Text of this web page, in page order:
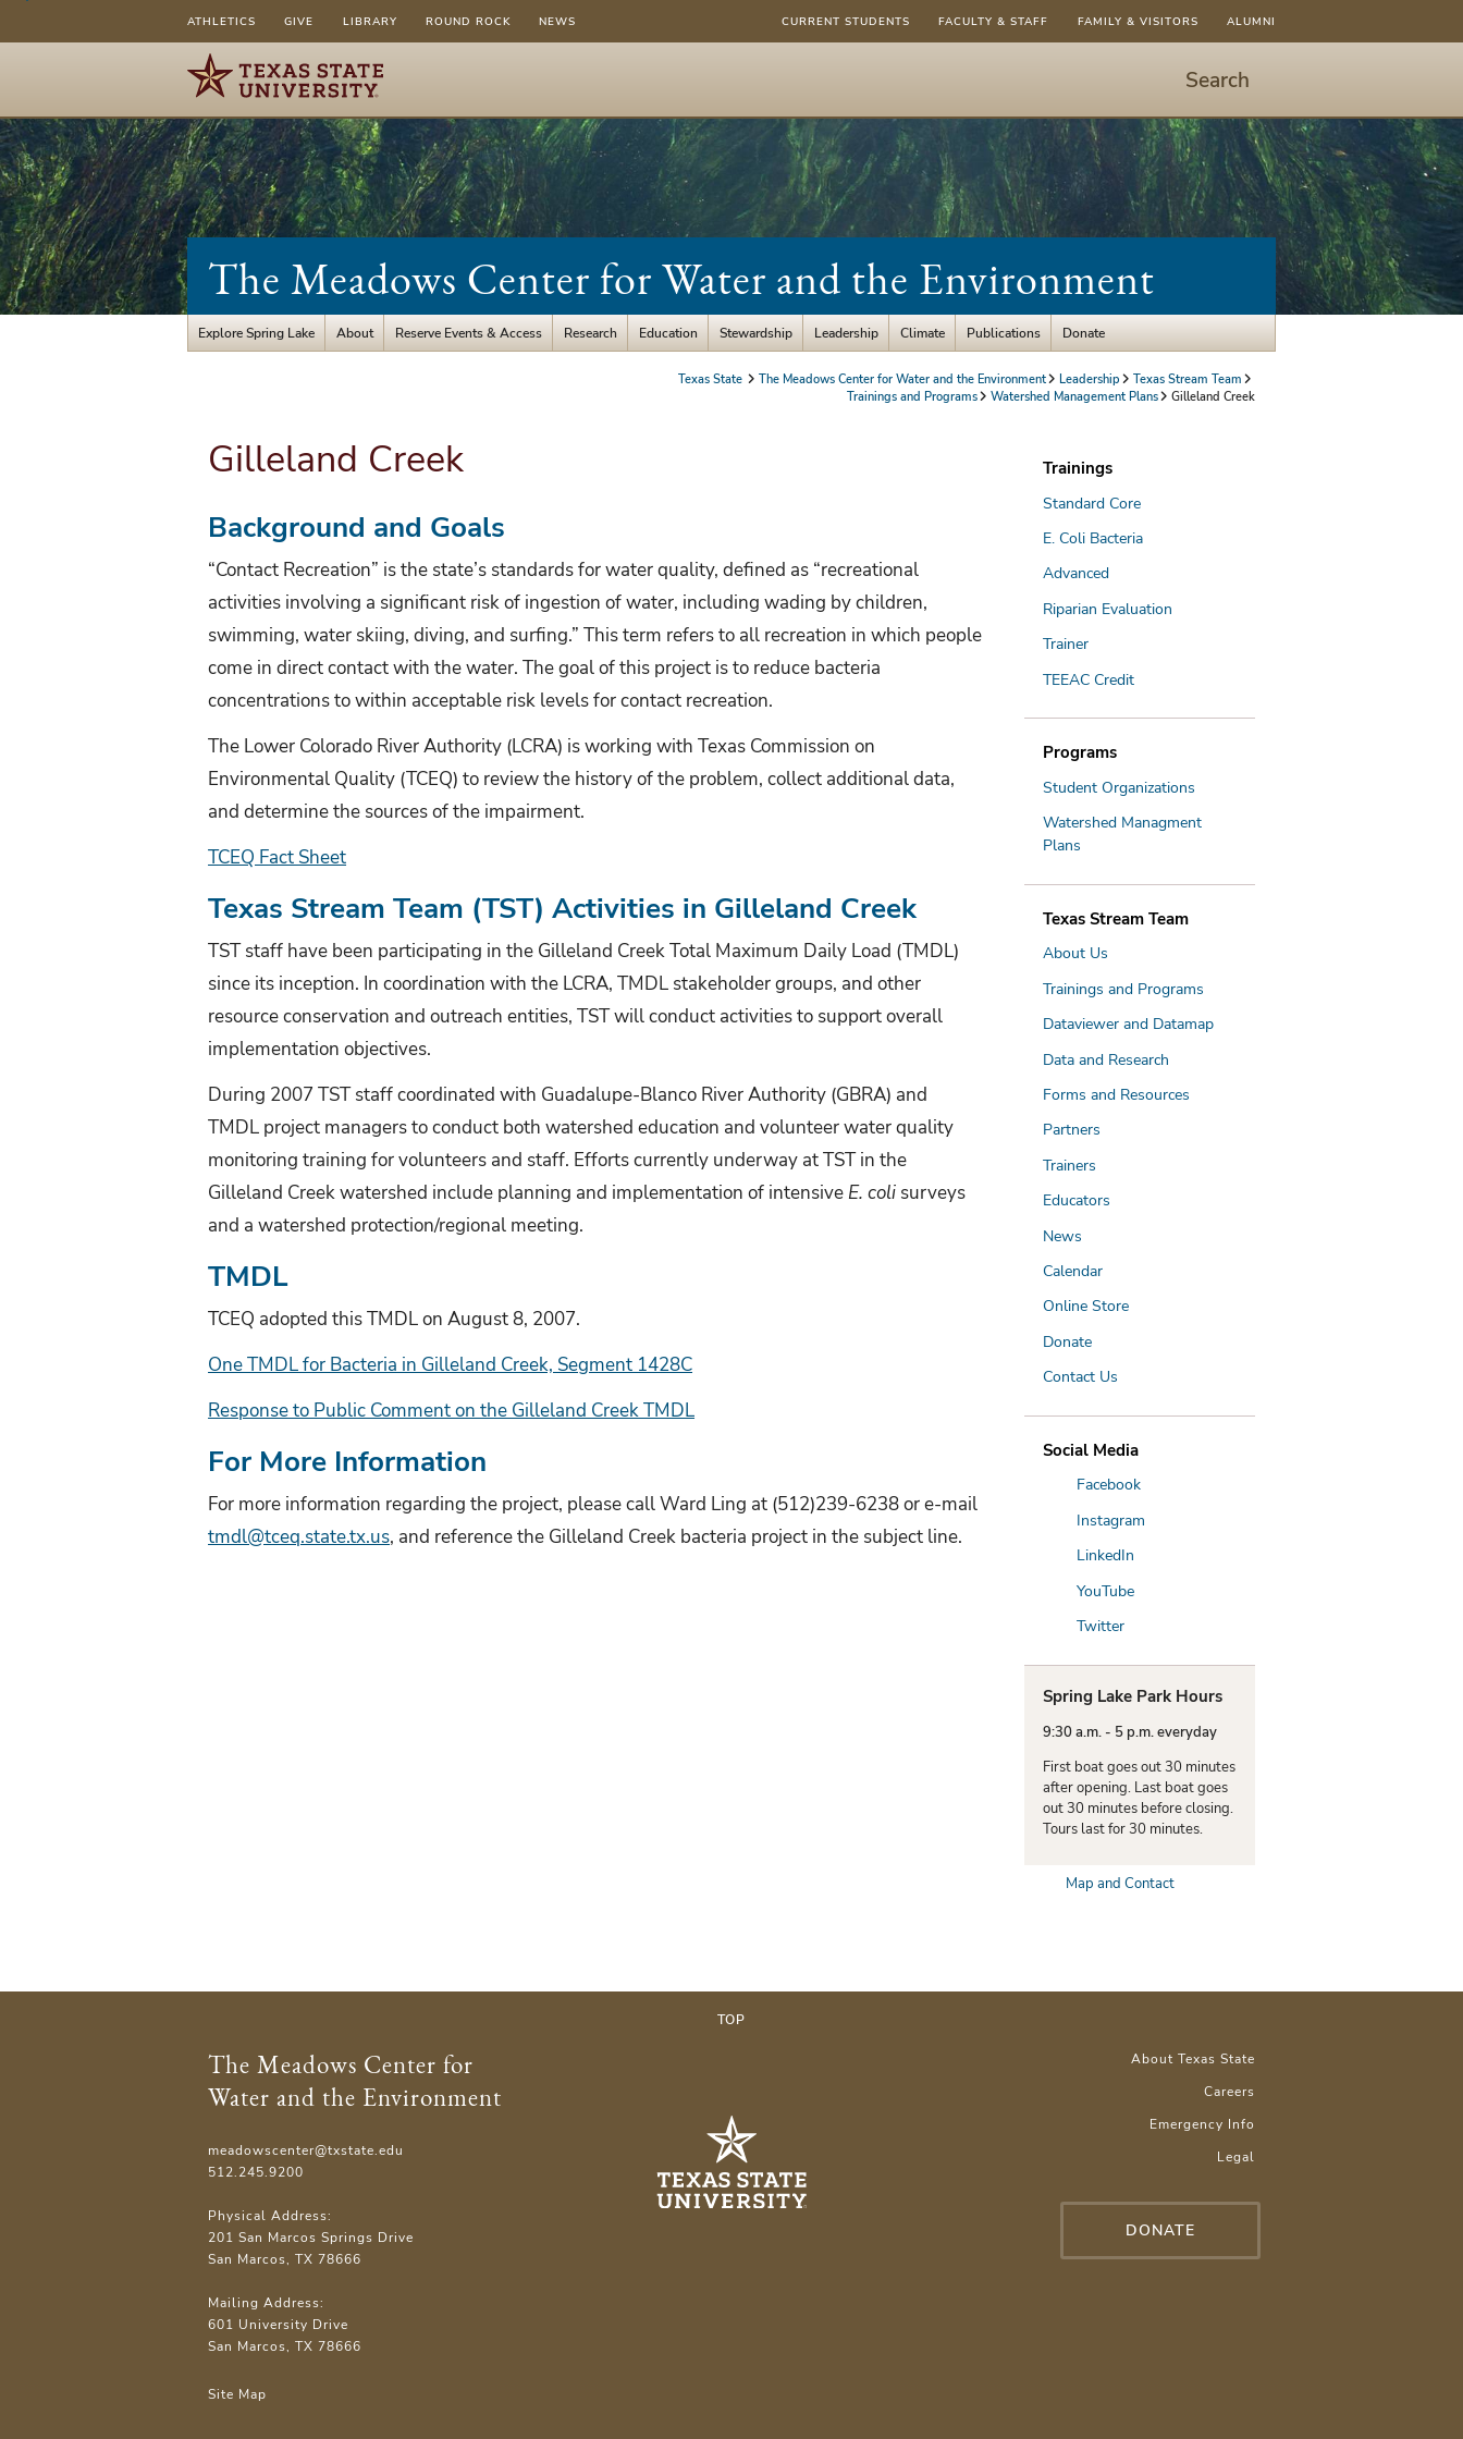
ATHLETICS GIVE LIBRARY ROUND ROCK NEWS CURRENT STUDENTS FACULTY & STAFF FAMILY & VISITORS ALUMNI
Search
Search
-
hit
enter
dialog
The Meadows Center for Water and the Environment
Explore Spring Lake About Reserve Events & Access Research Education Stewardship Leadership Climate Publications Donate
Texas State The Meadows Center for Water and the Environment Leadership
Texas Stream Team
Trainings and Programs
Watershed Management Plans Gilleland Creek
Gilleland Creek
Background and Goals
“Contact Recreation” is the state’s standards for water quality,defined as “recreational
activities involving a significant risk of ingestion of water, including wading by children,
swimming, water skiing, diving, and surfing.” This term refers to all recreation in which people
come in direct contact with the water. The goal of this project is to reduce bacteria
concentrations to within acceptable risk levels for contact recreation.
The Lower Colorado River Authority (LCRA) is working withTexas Commission on
Environmental Quality (TCEQ) to review the history of the problem, collect additional data,
and determine the sources of the impairment.
TCEQ Fact Sheet
Texas Stream Team (TST) Activities in Gilleland Creek
TST staff have been participating in the Gilleland Creek Total Maximum Daily Load (TMDL)
since its inception. In coordination with the LCRA, TMDL stakeholder groups, and other
resource conservation and outreach entities, TST will conduct activities to support overall
implementation objectives.
During 2007 TST staff coordinated with Guadalupe-Blanco River Authority (GBRA) and
TMDL project managers to conduct both watershed education and volunteer water quality
monitoring training for volunteers and staff. Efforts currently underway at TST in the
Gilleland Creek watershed include planning and implementation of intensive E. coli surveys
and a watershed protection/regional meeting.
TMDL
TCEQ adopted this TMDL on August 8, 2007.
One TMDL for Bacteria in Gilleland Creek, Segment 1428C
Response to Public Comment on the Gilleland Creek TMDL
For More Information
For more information regarding the project, please call Ward Ling at (512)239-6238 or e-mail
tmdl@tceq.state.tx.us, and reference the Gilleland Creek bacteria project in the subject line.
Trainings
Standard Core
E. Coli Bacteria
Advanced
Riparian Evaluation
Trainer
TEEAC Credit
Programs
Student Organizations
Watershed Managment
Plans
Texas Stream Team
About Us
Trainings and Programs
Dataviewer and Datamap
Data and Research
Forms and Resources
Partners
Trainers
Educators
News
Calendar
Online Store
Donate
Contact Us
Social Media
Facebook
Instagram
LinkedIn
YouTube
Twitter
Spring Lake Park Hours
9:30 a.m. - 5 p.m. everyday
First boat goes out 30 minutes
after opening. Last boat goes
out 30 minutes before closing.
Tours last for 30 minutes.
Map and Contact
TOP
The Meadows Center for
Water and the Environment
meadowscenter@txstate.edu
512.245.9200
Physical Address:
201 San Marcos Springs Drive
San Marcos, TX 78666
Mailing Address:
601 University Drive
San Marcos, TX 78666
Site Map
About Texas State
Careers
Emergency Info
Legal
DONATE